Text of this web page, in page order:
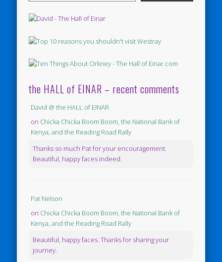
the HALL of EINAR – recent comments
David @ the HALL of EINAR
on Chicka Chicka Boom Boom, the National Bank of
Kenya, and the Reading Road Rally
Thanks so much Pat for your encouragement.
Beautiful, happy faces indeed.
Pat Nelson
on Chicka Chicka Boom Boom, the National Bank of
Kenya, and the Reading Road Rally
Beautiful, happy faces. Thanks for sharing your
journey.